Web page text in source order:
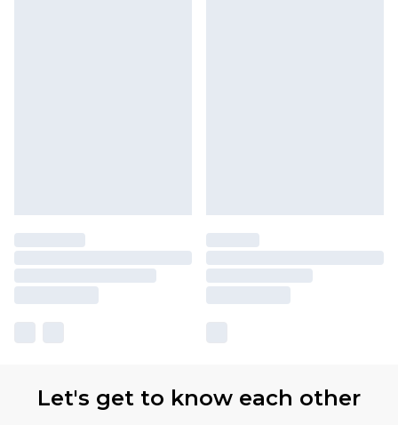
Let's get to know each other